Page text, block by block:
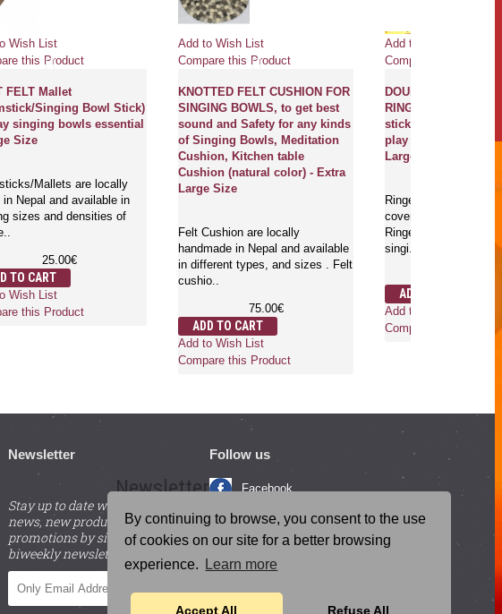
By continuing to browse, you consent to the use
of cookies on our site for a better browsing
experience.
Learn more
Refuse All
Accept All
Add to Wish List
Compare this Product
SOFT FELT Mallet
(Drumstick/Singing Bowl Stick)
to play singing bowls essential
- Large Size
Drumsticks/Mallets are locally
made in Nepal and available in
varying sizes and densities of
ADD TO CART
Add to Wish List
Compare this Product
Add to Wish List
Compare this Product
KNOTTED FELT CUSHION FOR
SINGING BOWLS, to get best
sound and Safety for any kinds
of Singing Bowls, Meditation
Cushion, Kitchen table
Cushion (natural color) - Extra
Large Size
Felt Cushion are locally
handmade in Nepal and available
in different types, and sizes . Felt
ADD TO CART
Add to Wish List
Compare this Product
play singing
Compare this
Newsletter
Newsletter
Stay up to date with beneficial
news, new products and
promotions by signing up for our
biweekly newsletter.
Follow us
Facebook
Instagram
Blog Posts